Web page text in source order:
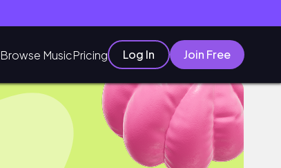
Browse MusicPricing Log In Join Free